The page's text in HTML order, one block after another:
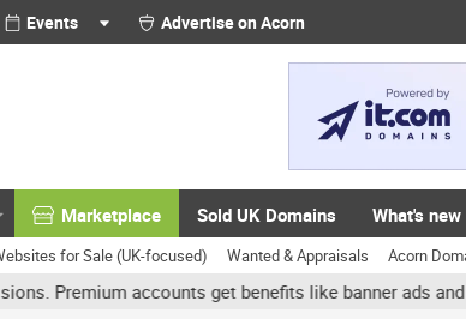
Events Advertise on Acorn
Marketplace Sold UK Domains What's new
for Sale (UK-focused) Wanted & Appraisals Acorn
accounts get benefits like banner ads and